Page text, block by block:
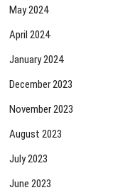
May 2024
April 2024
January 2024
December 2023
November 2023
August 2023
July 2023
June 2023